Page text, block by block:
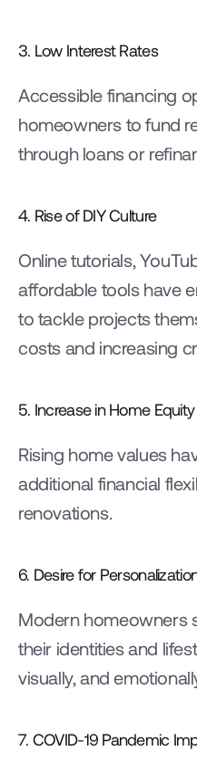
3. Low Interest Rates
Accessible financing
homeowners to fund
through loans or
4. Rise of DIY Culture
Online tutorials,
affordable tools have
to tackle projects
costs and increasing
5. Increase in Home Equity
Rising home values
additional financial
renovations.
6. Desire for
Modern homeowners
their identities and
visually, and
7. COVID-19 Pandemic